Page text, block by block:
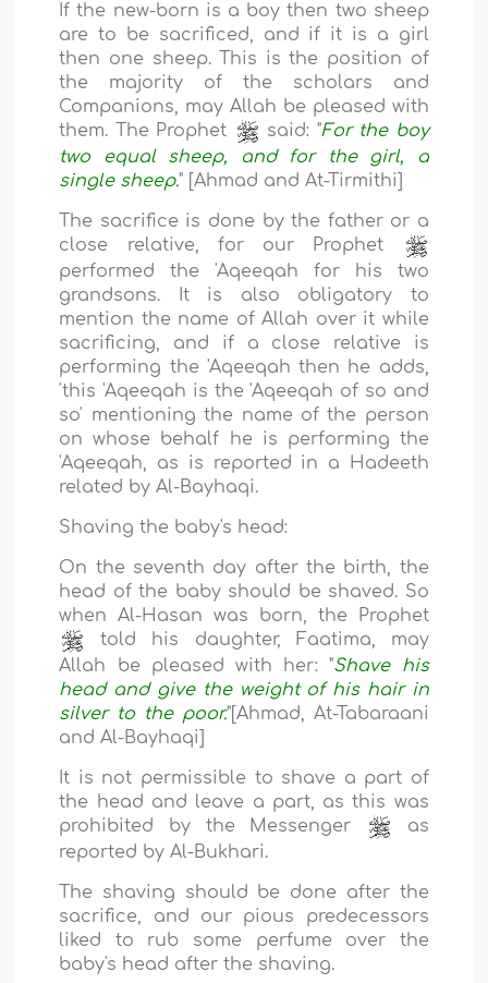
If the new-born is a boy then two sheep
are to be sacrificed, and if it is a girl
then one sheep. This is the position of
the majority of the scholars and
Companions, may Allah be pleased with
them. The Prophet
said: "For the boy
two equal sheep, and for the girl, a
single sheep." [Ahmad and At-Tirmithi]
The sacrifice is done by the father or a
close relative, for our Prophet
performed the 'Aqeeqah for his two
grandsons. It is also obligatory to
mention the name of Allah over it while
sacrificing, and if a close relative is
performing the 'Aqeeqah then he adds,
'this 'Aqeeqah is the 'Aqeeqah of so and
so' mentioning the name of the person
on whose behalf he is performing the
'Aqeeqah, as is reported in a Hadeeth
related by Al-Bayhaqi.
Shaving the baby's head:
On the seventh day after the birth, the
head of the baby should be shaved. So
when Al-Hasan was born, the Prophet
told his daughter, Faatima, may
Allah be pleased with her: "Shave his
head and give the weight of his hair in
silver to the poor."[Ahmad, At-Tabaraani
and Al-Bayhaqi]
It is not permissible to shave a part of
the head and leave a part, as this was
prohibited by the Messenger
as
reported by Al-Bukhari.
The shaving should be done after the
sacrifice, and our pious predecessors
liked to rub some perfume over the
baby's head after the shaving.